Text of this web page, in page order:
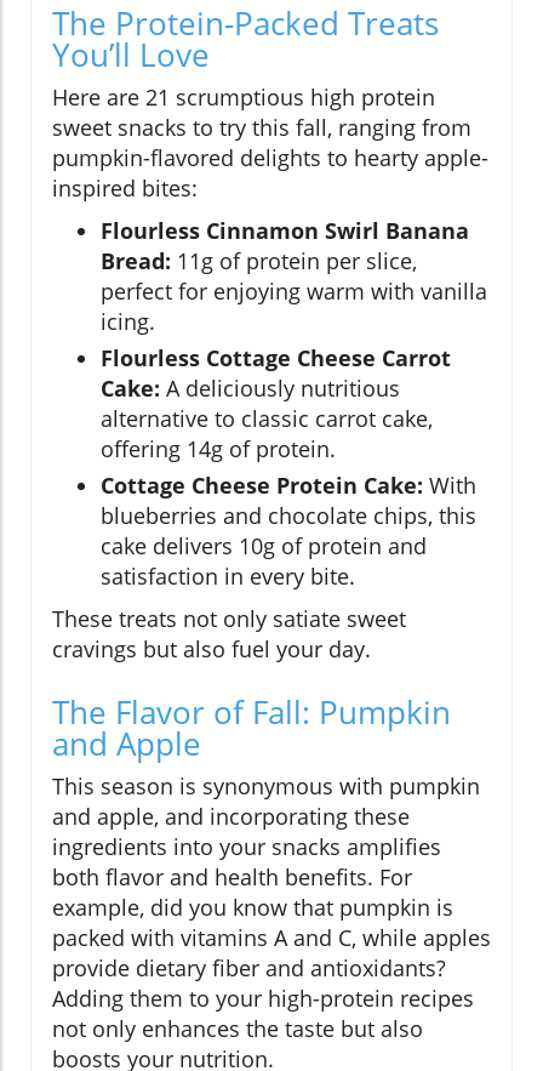
The Protein-Packed Treats
You’ll Love
Here are 21 scrumptious high protein
sweet snacks to try this fall, ranging from
pumpkin-flavored delights to hearty apple-
inspired bites:
Flourless Cinnamon Swirl Banana
Bread: 11g of protein per slice,
perfect for enjoying warm with vanilla
icing.
Flourless Cottage Cheese Carrot
Cake: A deliciously nutritious
alternative to classic carrot cake,
offering 14g of protein.
Cottage Cheese Protein Cake: With
blueberries and chocolate chips, this
cake delivers 10g of protein and
satisfaction in every bite.
These treats not only satiate sweet
cravings but also fuel your day.
The Flavor of Fall: Pumpkin
and Apple
This season is synonymous with pumpkin
and apple, and incorporating these
ingredients into your snacks amplifies
both flavor and health benefits. For
example, did you know that pumpkin is
packed with vitamins A and C, while apples
provide dietary fiber and antioxidants?
Adding them to your high-protein recipes
not only enhances the taste but also
boosts your nutrition.